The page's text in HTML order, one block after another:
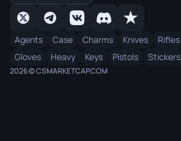
Agents Case Charms Knives Rifles
Gloves
Heavy Keys Pistols Stickers
2026 © CSMARKETCAP.COM